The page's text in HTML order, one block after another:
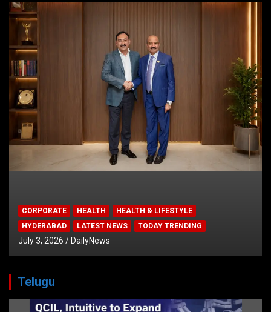
CORPORATE HEALTH
HEALTH & LIFESTYLE
HYDERABAD
LATEST NEWS TODAY TRENDING
July 3, 2026 DailyNews
Telugu